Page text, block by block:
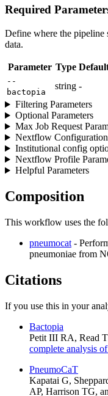
Required
Define where the pipeline
data.
Parameter Type
--
bactopia
string -
Filtering Parameters
Optional Parameters
Max Job Request
Nextflow Configuration
Institutional config
Nextflow Profile
Helpful Parameters
Composition
This workflow uses the
pneumocat -
pneumoniae from
Citations
If you use this in your
Bactopia
Petit III RA, Read
complete analysis
PneumoCaT
Kapatai G,
AP, Harrison TG,